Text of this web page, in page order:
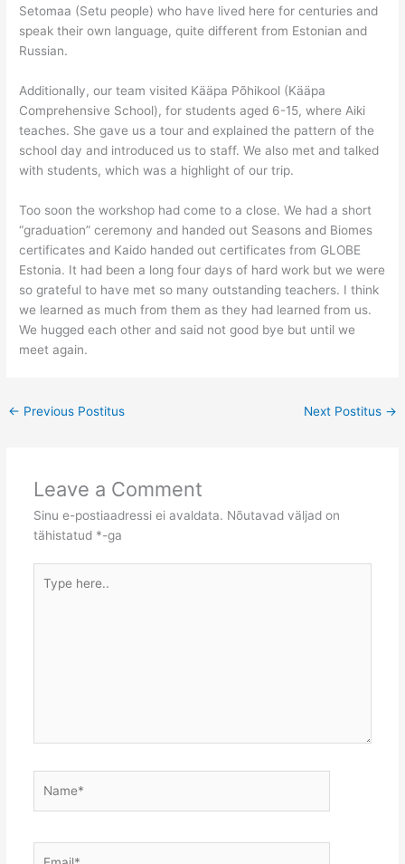
Setomaa (Setu people) who have lived here for centuries and
speak their own language, quite different from Estonian and
Russian.
Additionally, our team visited Kääpa Põhikool (Kääpa
Comprehensive School), for students aged 6-15, where Aiki
teaches. She gave us a tour and explained the pattern of the
school day and introduced us to staff. We also met and talked
with students, which was a highlight of our trip.
Too soon the workshop had come to a close. We had a short
“graduation” ceremony and handed out Seasons and Biomes
certificates and Kaido handed out certificates from GLOBE
Estonia. It had been a long four days of hard work but we were
so grateful to have met so many outstanding teachers. I think
we learned as much from them as they had learned from us.
We hugged each other and said not good bye but until we
meet again.
← Previous Postitus Next Postitus →
Leave a Comment
Sinu e-postiaadressi ei avaldata. Nõutavad väljad on
tähistatud *-ga
here..